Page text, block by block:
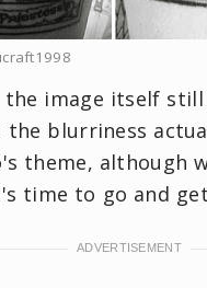
the image itself
the blurriness
theme, although
time to go and